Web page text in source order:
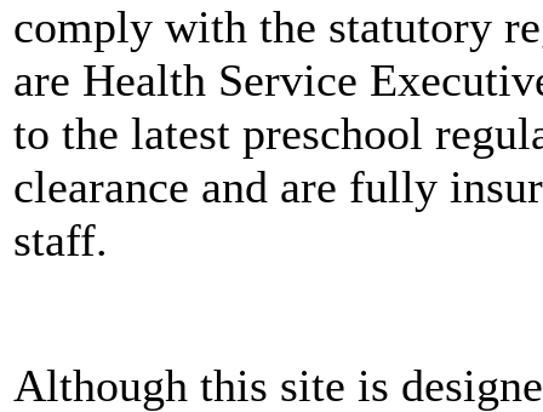
comply with the statutory
are Health Service
to the latest preschool
clearance and are fully
staff.
Although this site is